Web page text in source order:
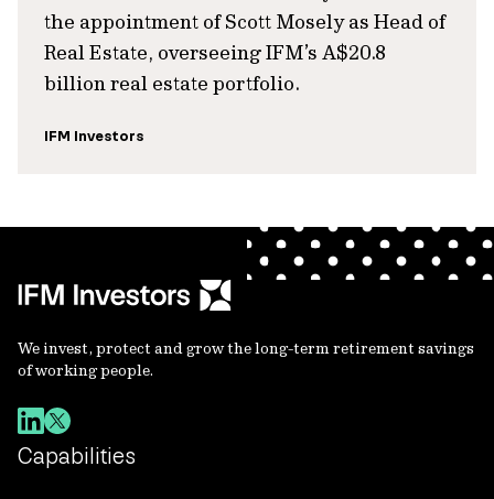
the appointment of Scott Mosely as Head of
Real Estate, overseeing IFM’s A$20.8
billion real estate portfolio.
IFM Investors
We invest, protect and grow the long-term retirement savings
of working people.
Capabilities